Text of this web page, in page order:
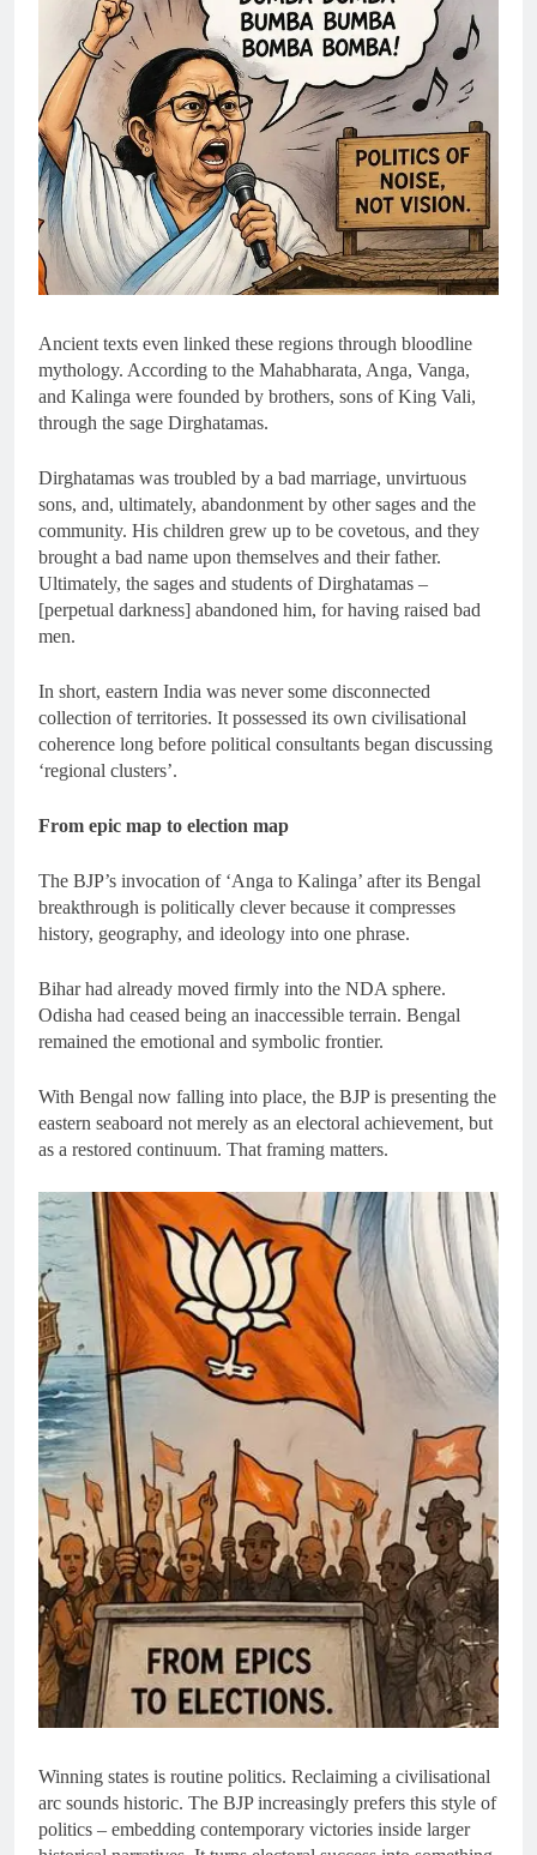
Ancient texts even linked these regions through bloodline
mythology. According to the Mahabharata, Anga, Vanga,
and Kalinga were founded by brothers, sons of King Vali,
through the sage Dirghatamas.
Dirghatamas was troubled by a bad marriage, unvirtuous
sons, and, ultimately, abandonment by other sages and the
community. His children grew up to be covetous, and they
brought a bad name upon themselves and their father.
Ultimately, the sages and students of Dirghatamas –
[perpetual darkness] abandoned him, for having raised bad
men.
In short, eastern India was never some disconnected
collection of territories. It possessed its own civilisational
coherence long before political consultants began discussing
‘regional clusters’.
From epic map to election map
The BJP’s invocation of ‘Anga to Kalinga’ after its Bengal
breakthrough is politically clever because it compresses
history, geography, and ideology into one phrase.
Bihar had already moved firmly into the NDA sphere.
Odisha had ceased being an inaccessible terrain. Bengal
remained the emotional and symbolic frontier.
With Bengal now falling into place, the BJP is presenting the
eastern seaboard not merely as an electoral achievement, but
as a restored continuum. That framing matters.
Winning states is routine politics. Reclaiming a civilisational
arc sounds historic. The BJP increasingly prefers this style of
politics – embedding contemporary victories inside larger